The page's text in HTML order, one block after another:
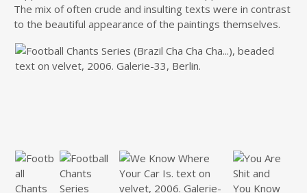
The mix of often crude and insulting texts were in contrast
to the beautiful appearance of the paintings themselves.